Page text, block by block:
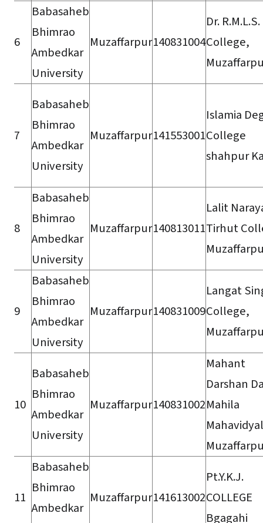
6
Babasaheb
Bhimrao
Ambedkar
University
Muzaffarpur140831004
Dr. R.M.L.S.
College,
7
Babasaheb
Bhimrao
Ambedkar
University
Muzaffarpur141553001
Islamia
College
shahpur
8
Babasaheb
Bhimrao
Ambedkar
University
Muzaffarpur140813011
Lalit
Tirhut
9
Babasaheb
Bhimrao
Ambedkar
University
Muzaffarpur140831009
Langat
College,
10
Babasaheb
Bhimrao
Ambedkar
University
Muzaffarpur140831002
Mahant
Darshan
Mahila
11
Babasaheb
Bhimrao
Ambedkar
Muzaffarpur141613002
Pt.Y.K.J.
COLLEGE
Bgagahi